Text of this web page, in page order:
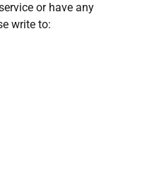
or have any
write to: